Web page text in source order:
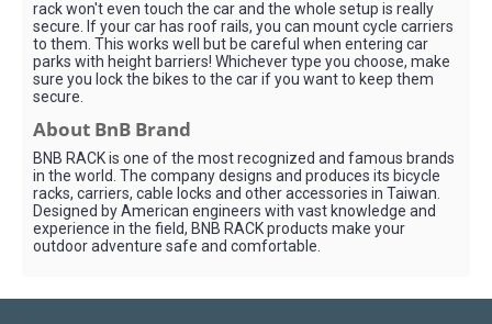
rack won't even touch the car and the whole setup is really
secure. If your car has roof rails, you can mount cycle carriers
to them. This works well but be careful when entering car
parks with height barriers! Whichever type you choose, make
sure you lock the bikes to the car if you want to keep them
secure.
About BnB Brand
BNB RACK is one of the most recognized and famous brands
in the world. The company designs and produces its bicycle
racks, carriers, cable locks and other accessories in Taiwan.
Designed by American engineers with vast knowledge and
experience in the field, BNB RACK products make your
outdoor adventure safe and comfortable.